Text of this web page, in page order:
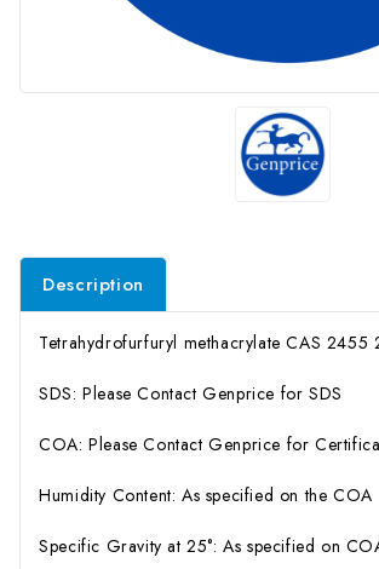
Description
Tetrahydrofurfuryl methacrylate CAS 2455
SDS: Please Contact Genprice for SDS
COA: Please Contact Genprice for
Humidity Content: As specified on the COA
Specific Gravity at 25°: As specified on